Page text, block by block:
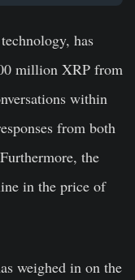
has
million XRP from
within
from both
the
in the price of
weighed in on the